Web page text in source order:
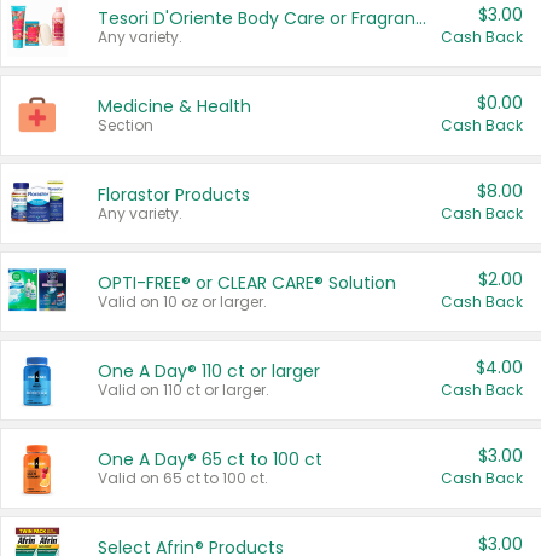
Tesori D'Oriente Body Care or Fragrance
Any variety.
$3.00
Cash Back
Medicine & Health
Section
$0.00
Cash Back
Florastor Products
Any variety.
$8.00
Cash Back
OPTI-FREE® or CLEAR CARE® Solution
Valid on 10 oz or larger.
$2.00
Cash Back
One A Day® 110 ct or larger
Valid on 110 ct or larger.
$4.00
Cash Back
One A Day® 65 ct to 100 ct
Valid on 65 ct to 100 ct.
$3.00
Cash Back
Select Afrin® Products $3.00